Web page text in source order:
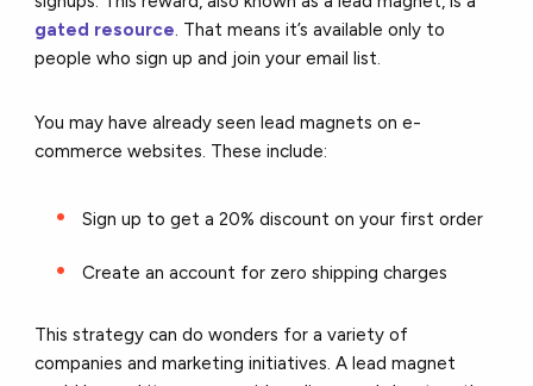
gated resource. That means it’s available only to
people who sign up and join your email list.
You may have already seen lead magnets on e-
commerce websites. These include:
Sign up to get a 20% discount on your first order
Create an account for zero shipping charges
This strategy can do wonders for a variety of
companies and marketing initiatives. A lead magnet